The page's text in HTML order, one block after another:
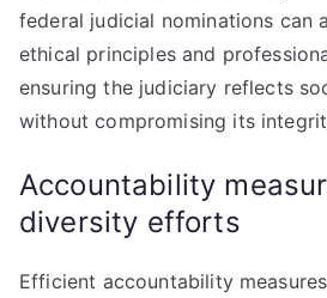
federal judicial nominations can
ethical principles and
ensuring the judiciary reflects
without compromising its
Accountability
diversity efforts
Efficient accountability